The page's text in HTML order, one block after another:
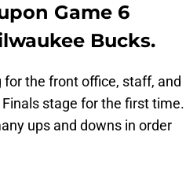
Game 6
Bucks.
the front office, staff, and
stage for the first time.
ups and downs in order